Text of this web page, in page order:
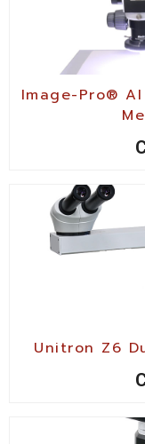
Image-Pro®
Unitron Z6